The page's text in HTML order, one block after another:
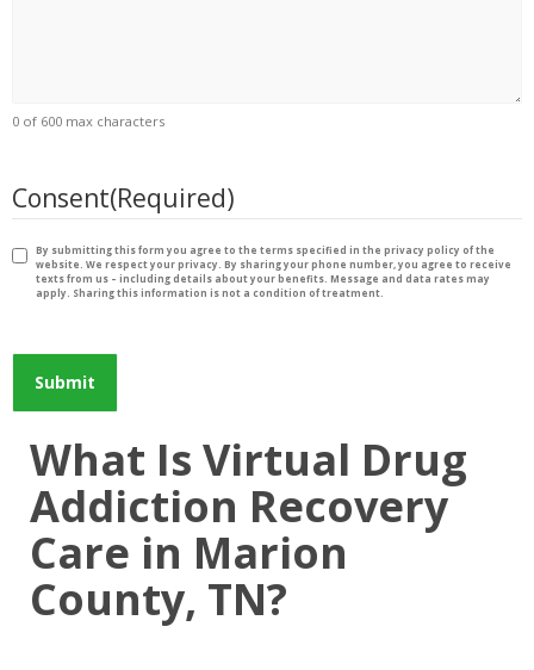
0 of 600 max characters
Consent(Required)
By submitting this form you agree to the terms specified in the privacy policy of the
website. We respect your privacy. By sharing your phone number, you agree to receive
texts from us – including details about your benefits. Message and data rates may
apply. Sharing this information is not a condition of treatment.
What Is Virtual Drug
Addiction Recovery
Care in Marion
County, TN?